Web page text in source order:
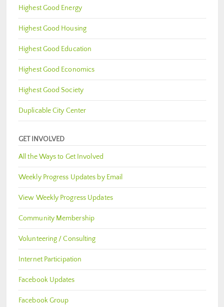
Highest Good Energy
Highest Good Housing
Highest Good Education
Highest Good Economics
Highest Good Society
Duplicable City Center
GET INVOLVED
All the Ways to Get Involved
Weekly Progress Updates by Email
View Weekly Progress Updates
Community Membership
Volunteering / Consulting
Internet Participation
Facebook Updates
Facebook Group